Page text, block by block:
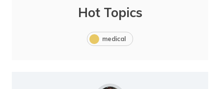
Hot Topics
medical